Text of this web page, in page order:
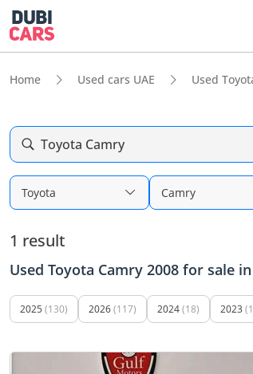
Home Used cars UAE Used
Toyota Camry
Toyota Camry
1 result
Used Toyota Camry 2008 for sale in
2025 (130) 2026(117) 2024(18) 2023